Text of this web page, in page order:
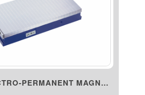
34186 ELECTRO-PERMANENT MAGNET...